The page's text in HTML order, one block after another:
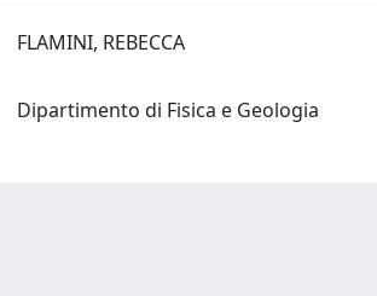
FLAMINI, REBECCA
Dipartimento di Fisica e Geologia